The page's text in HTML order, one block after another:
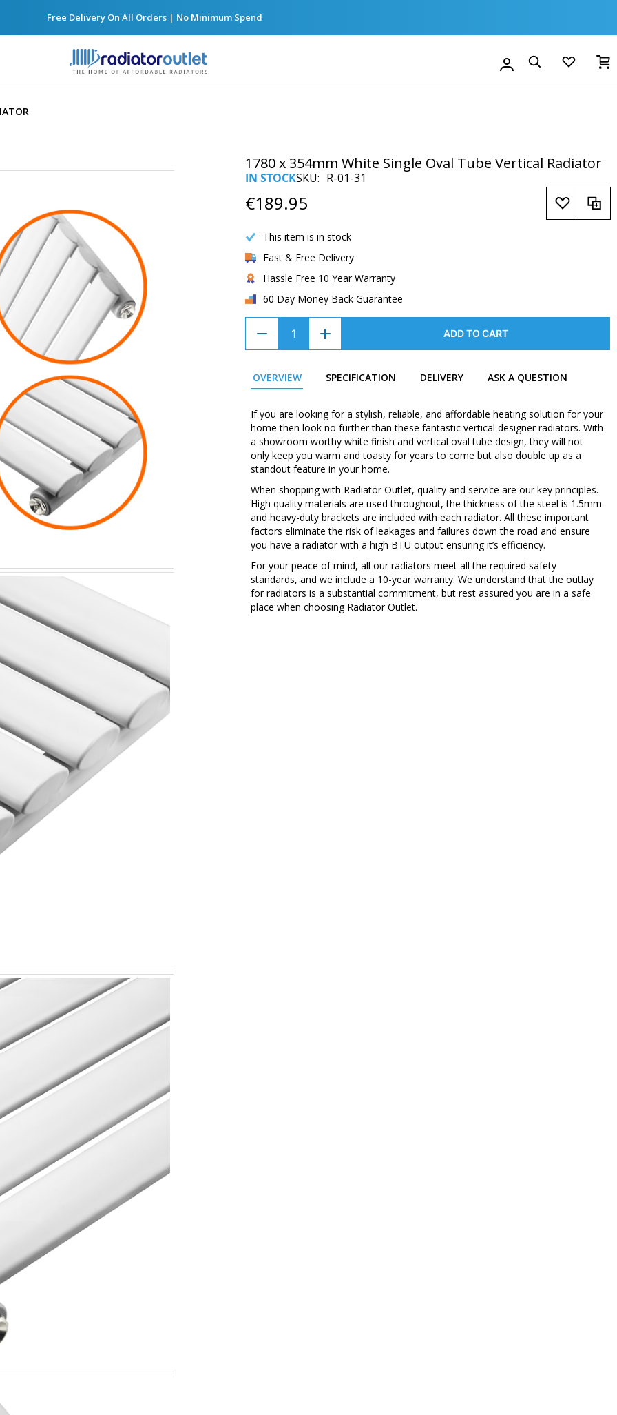
Free Delivery On All Orders | No Minimum Spend
AccountSearch
1780 x 354mm White Single Oval Tube Vertical Radiator
SKU R-01-31
IN STOCK
€189.95
This item is in stock
Fast & Free Delivery
Hassle Free 10 Year Warranty
60 Day Money Back Guarantee
ADD TO CART
OVERVIEW
If you are looking for a stylish, reliable, and affordable heating solution for your
home then look no further than these fantastic vertical designer radiators. With
a showroom worthy white finish and vertical oval tube design, they will not
only keep you warm and toasty for years to come but also double up as a
standout feature in your home.
When shopping with Radiator Outlet, quality and service are our key principles.
High quality materials are used throughout, the thickness of the steel is 1.5mm
and heavy-duty brackets are included with each radiator. All these important
factors eliminate the risk of leakages and failures down the road and ensure
you have a radiator with a high BTU output ensuring it’s efficiency.
For your peace of mind, all our radiators meet all the required safety
standards, and we include a 10-year warranty. We understand that the outlay
for radiators is a substantial commitment, but rest assured you are in a safe
place when choosing Radiator Outlet.
SPECIFICATION DELIVERY ASK A QUESTION